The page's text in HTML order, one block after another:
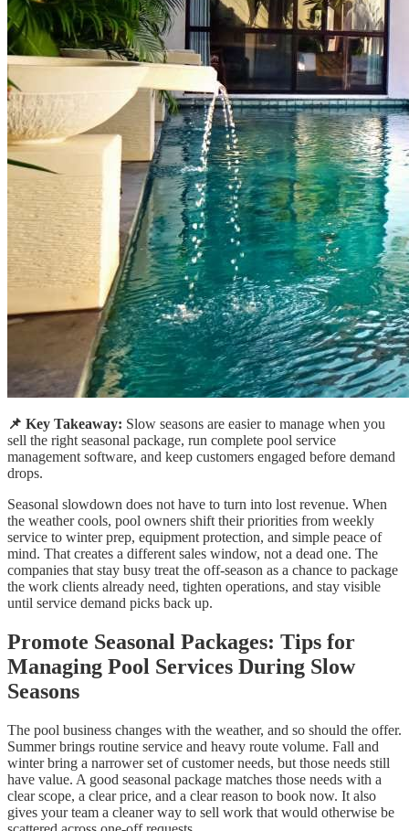
📌 Key Takeaway: Slow seasons are easier to manage when you
sell the right seasonal package, run complete pool service
management software, and keep customers engaged before demand
drops.
Seasonal slowdown does not have to turn into lost revenue. When
the weather cools, pool owners shift their priorities from weekly
service to winter prep, equipment protection, and simple peace of
mind. That creates a different sales window, not a dead one. The
companies that stay busy treat the off-season as a chance to package
the work clients already need, tighten operations, and stay visible
until service demand picks back up.
Promote Seasonal Packages: Tips for
Managing Pool Services During Slow
Seasons
The pool business changes with the weather, and so should the offer.
Summer brings routine service and heavy route volume. Fall and
winter bring a narrower set of customer needs, but those needs still
have value. A good seasonal package matches those needs with a
clear scope, a clear price, and a clear reason to book now. It also
gives your team a cleaner way to sell work that would otherwise be